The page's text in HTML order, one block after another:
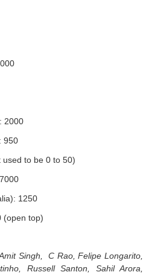
2000
950
used to be 0 to 50)
1250
(open top)
Singh, C Rao, Felipe Longarito,
Russell Santon, Sahil Arora,